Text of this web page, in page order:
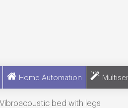
Home Automation
Vibroacoustic bed with legs